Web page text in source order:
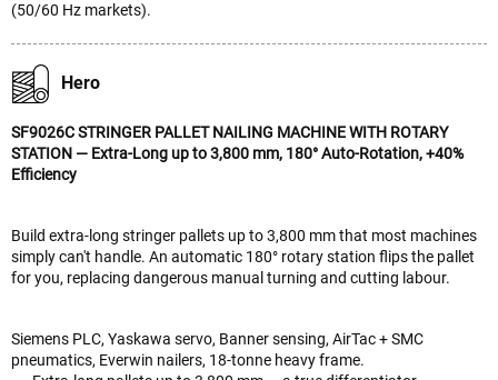
(50/60 Hz markets).
Hero
SF9026C STRINGER PALLET NAILING MACHINE WITH ROTARY
STATION — Extra-Long up to 3,800 mm, 180° Auto-Rotation, +40%
Efficiency
Build extra-long stringer pallets up to 3,800 mm that most machines
simply can't handle. An automatic 180° rotary station flips the pallet
for you, replacing dangerous manual turning and cutting labour.
Siemens PLC, Yaskawa servo, Banner sensing, AirTac + SMC
pneumatics, Everwin nailers, 18-tonne heavy frame.